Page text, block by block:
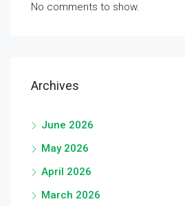
No comments to show.
Archives
June 2026
May 2026
April 2026
March 2026